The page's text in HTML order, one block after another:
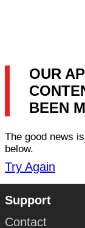
OUR
BEEN
The good news
below.
Try Again
Support
Contact